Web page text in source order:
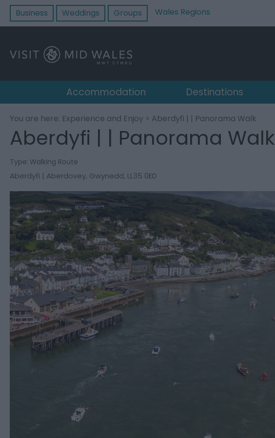
Business Weddings Groups Wales Regions
Accommodation Destinations
You are here: Experience and Enjoy > Aberdyfi | | Panorama Walk
Aberdyfi | | Panorama Walk
Type: Walking Route
Aberdyfi | Aberdovey, Gwynedd, LL35 0ED